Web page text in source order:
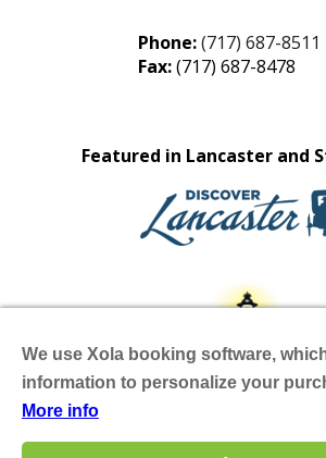
Phone:(717) 687-8511
Fax:(717) 687-8478
Featured in Lancaster and
Site by Scheffey
We use Xola booking software,
information to personalize your
More info